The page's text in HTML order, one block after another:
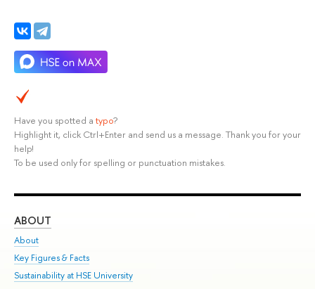
Have you spotted a typo?
Highlight it, click Ctrl+Enter and send us a message. Thank you for your
help!
To be used only for spelling or punctuation mistakes.
ABOUT
About
Key Figures & Facts
Sustainability at HSE University